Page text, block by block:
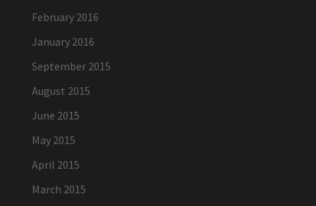
February 2016
January 2016
September 2015
August 2015
June 2015
May 2015
April 2015
March 2015